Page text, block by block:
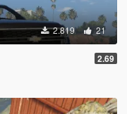
2.819 21
2.69